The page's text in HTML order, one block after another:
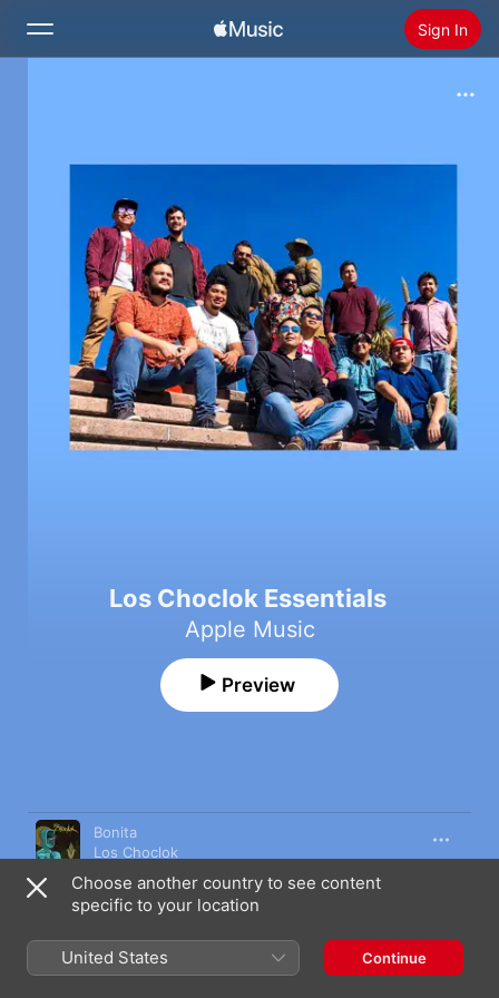
Sign In
Radio
Los Choclok Essentials
Apple Music
Preview
Song Time
Bonita
Los Choclok
Agüita de Arroz
Los Choclok
Algo Más
Los Choclok
Choose another country to see content
specific to your location
United States Continue